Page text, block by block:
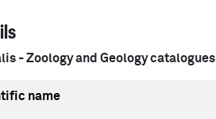
- Zoology and Geology catalogues
name